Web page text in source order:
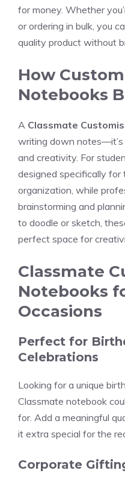
for money. Whether
or ordering in bulk, you
quality product without
How
Notebooks
A Classmate
writing down
and creativity. For
designed specifically
organization, while
brainstorming and
to doodle or sketch,
perfect space for
Classmate
Notebooks
Occasions
Perfect for
Celebrations
Looking for a unique
Classmate notebook
for. Add a meaningful
it extra special for the
Corporate